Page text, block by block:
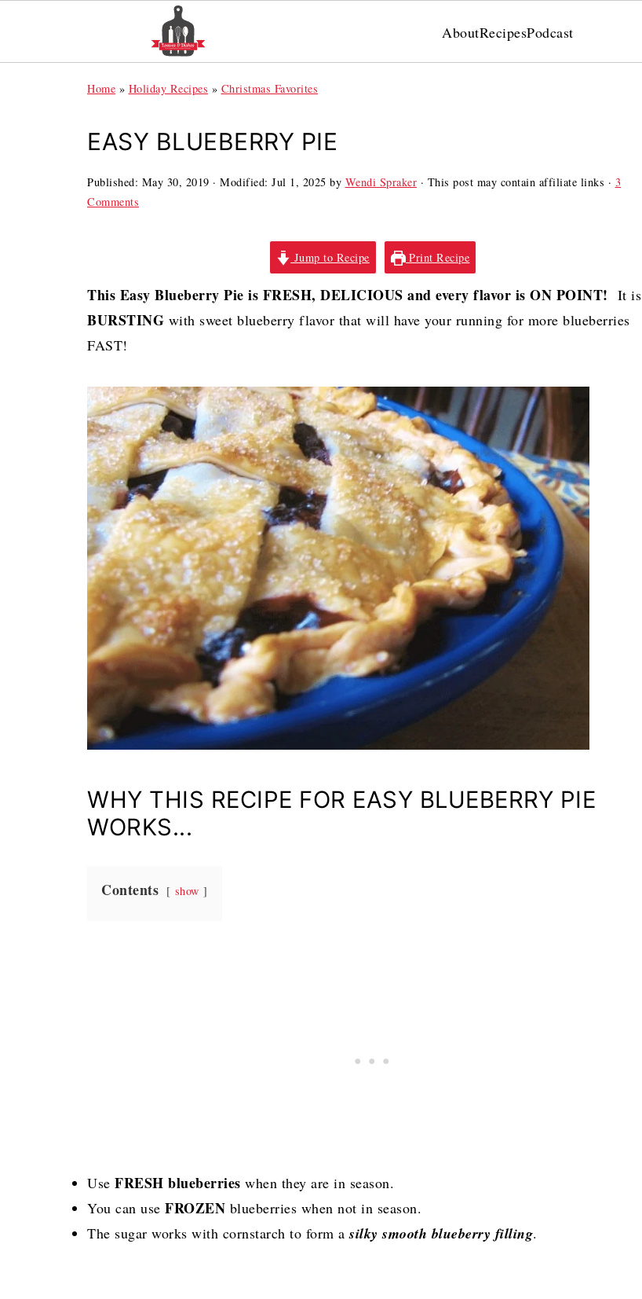
AboutRecipesPodcast
Home » Holiday Recipes » Christmas Favorites
EASY BLUEBERRY PIE
Published: May 30, 2019 · Modified: Jul 1, 2025 by Wendi Spraker · This post may contain affiliate links · 3
Comments
Jump to Recipe Print Recipe
This Easy Blueberry Pie is FRESH, DELICIOUS and every flavor is ON POINT! It is
BURSTING with sweet blueberry flavor that will have your running for more blueberries
FAST!
WHY THIS RECIPE FOR EASY BLUEBERRY PIE
WORKS...
Contents show
Use FRESH blueberries when they are in season.
You can use FROZEN blueberries when not in season.
The sugar works with cornstarch to form a silky smooth blueberry filling.